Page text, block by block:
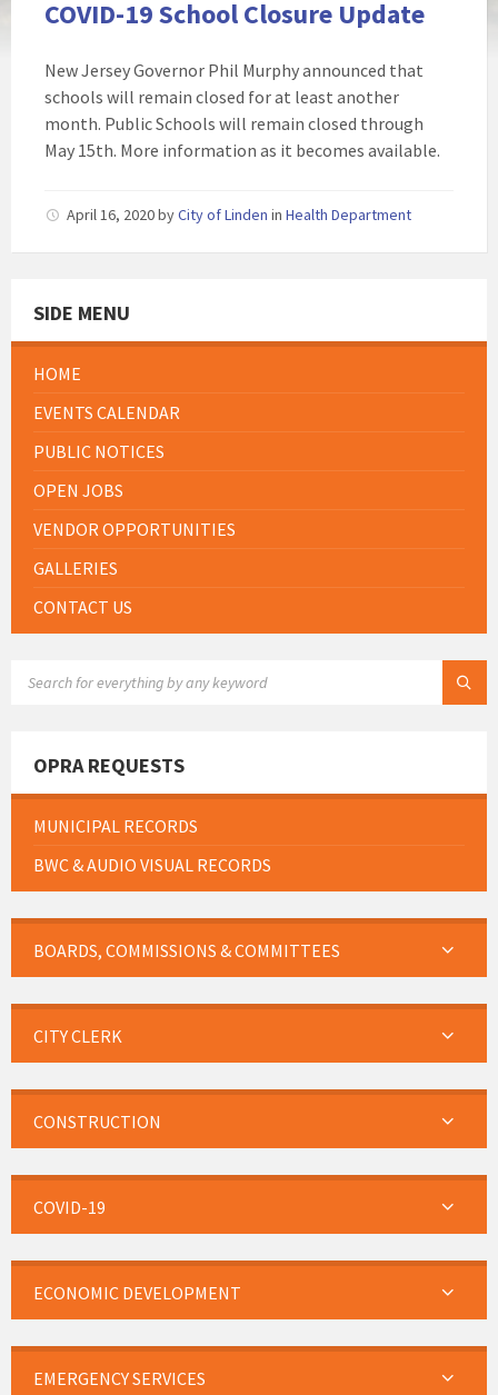
COVID-19 School Closure Update
New Jersey Governor Phil Murphy announced that
schools will remain closed for at least another
month. Public Schools will remain closed through
May 15th. More information as it becomes available.
April 16, 2020byCity of Linden in Health Department
SIDE MENU
HOME
EVENTS CALENDAR
PUBLIC NOTICES
OPEN JOBS
VENDOR OPPORTUNITIES
GALLERIES
CONTACT US
OPRA REQUESTS
MUNICIPAL RECORDS
BWC & AUDIO VISUAL RECORDS
BOARDS, COMMISSIONS & COMMITTEES
CITY CLERK
CONSTRUCTION
COVID-19
ECONOMIC DEVELOPMENT
EMERGENCY SERVICES